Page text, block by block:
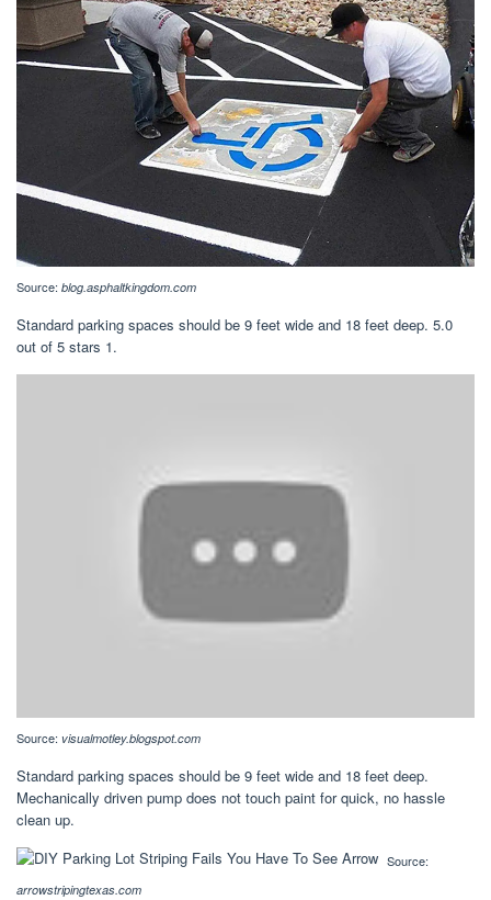
Source: blog.asphaltkingdom.com
Standard parking spaces should be 9 feet wide and 18 feet deep. 5.0
out of 5 stars 1.
Source: visualmotley.blogspot.com
Standard parking spaces should be 9 feet wide and 18 feet deep.
Mechanically driven pump does not touch paint for quick, no hassle
clean up.
Source:
arrowstripingtexas.com